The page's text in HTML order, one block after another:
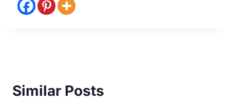
Similar Posts